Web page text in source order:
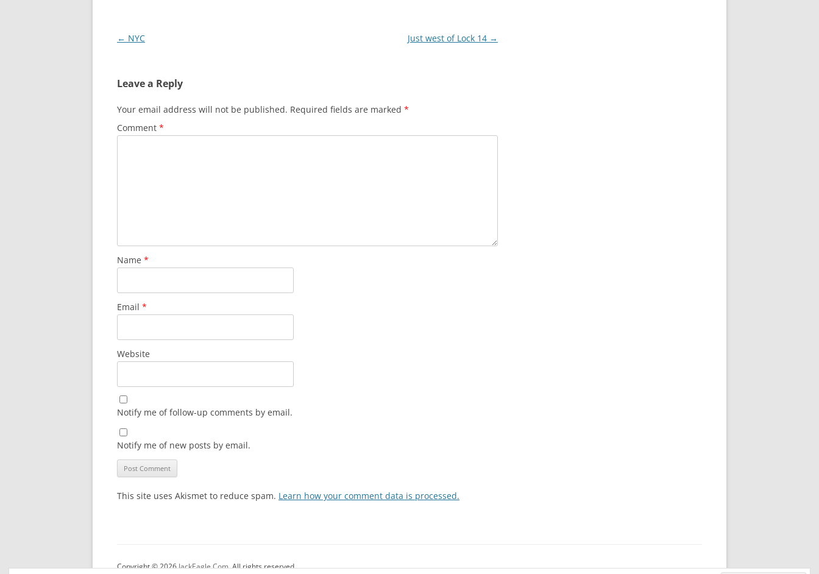
Post
← NYC Just west of Lock 14 →
Leave a Reply
Your email address will not be published. Required fields are marked *
Comment *
Name *
Email *
Website
Notify me of follow-up comments by email.
Notify me of new posts by email.
This site uses Akismet to reduce spam. Learn how your comment data is processed.
Copyright © 2026JackEagle.Com. All rights reserved.